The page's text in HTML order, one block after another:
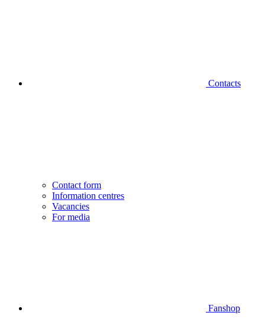
Contacts
Contact form
Information centres
Vacancies
For media
Fanshop